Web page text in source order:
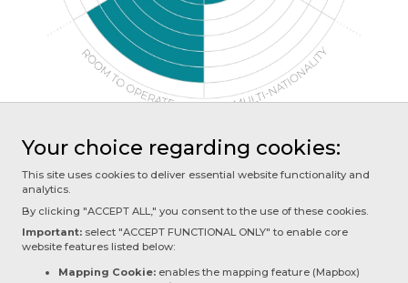
NEXT PAGE
2.4 - Future of Consciousness
Your choice regarding cookies:
This site uses cookies to deliver essential website functionality and
analytics.
By clicking "ACCEPT ALL," you consent to the use of these cookies.
Important: select "ACCEPT FUNCTIONAL ONLY" to enable core
website features listed below:
Mapping Cookie: enables the mapping feature (Mapbox)